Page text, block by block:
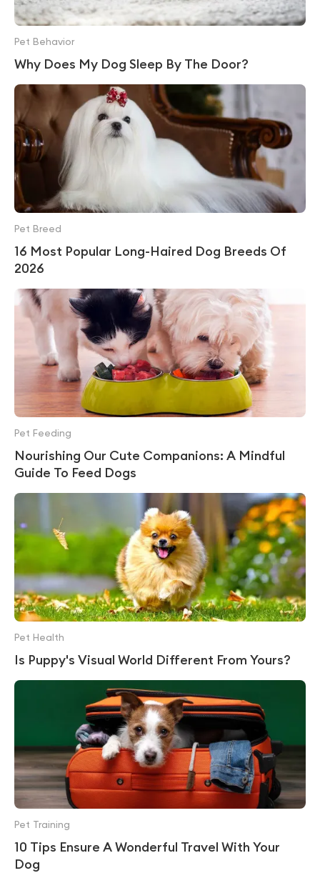
Why Does My Dog Sleep By The Door?
Pet Behavior
16 Most Popular Long-Haired Dog Breeds Of
2026
Pet Breed
Nourishing Our Cute Companions: A Mindful
Guide To Feed Dogs
Pet Feeding
Is Puppy's Visual World Different From Yours?
Pet Health
10 Tips Ensure A Wonderful Travel With Your
Dog
Pet Training